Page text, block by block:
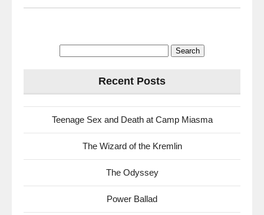
Recent Posts
Teenage Sex and Death at Camp Miasma
The Wizard of the Kremlin
The Odyssey
Power Ballad